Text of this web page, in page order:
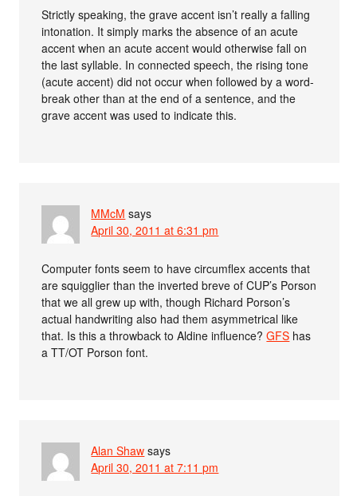
Strictly speaking, the grave accent isn’t really a falling
intonation. It simply marks the absence of an acute
accent when an acute accent would otherwise fall on
the last syllable. In connected speech, the rising tone
(acute accent) did not occur when followed by a word-
break other than at the end of a sentence, and the
grave accent was used to indicate this.
MMcM says
April 30, 2011 at 6:31 pm
Computer fonts seem to have circumflex accents that
are squigglier than the inverted breve of CUP’s Porson
that we all grew up with, though Richard Porson’s
actual handwriting also had them asymmetrical like
that. Is this a throwback to Aldine influence?GFS has
a TT/OT Porson font.
Alan Shaw says
April 30, 2011 at 7:11 pm